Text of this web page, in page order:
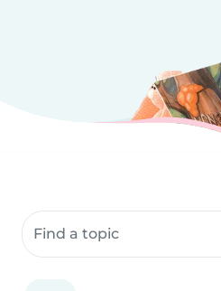
Search community